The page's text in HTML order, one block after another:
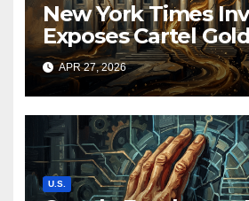
New York Times
Exposes Cartel
Mint Supply Chain,
Federal Review
APR 27, 2026
U.S.